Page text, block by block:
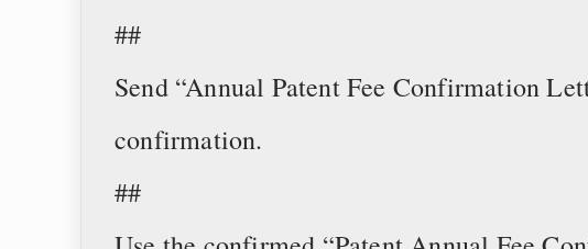
##
Send “Annual Patent Fee Confirmation
confirmation.
##